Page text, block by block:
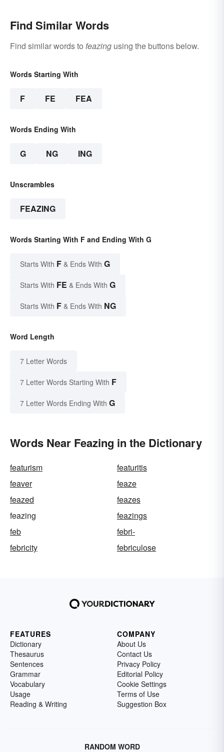
Find Similar Words
Find similar words to feazing using the buttons below.
Words Starting With
F FE FEA
Words Ending With
G NG ING
Unscrambles
FEAZING
Words Starting With F and Ending With G
Starts With F & Ends With G
Starts With FE & Ends With G
Starts With F & Ends With NG
Word Length
7 Letter Words
7 Letter Words Starting With F
7 Letter Words Ending With G
Words Near Feazing in the Dictionary
featurism
featuritis
feaver
feaze
feazed
feazes
feazing
feazings
feb
febri-
febricity
febriculose
FEATURES
Dictionary
Thesaurus
Sentences
Grammar
Vocabulary
Usage
Reading & Writing
COMPANY
About Us
Contact Us
Privacy Policy
Editorial Policy
Cookie Settings
Terms of Use
Suggestion Box
RANDOM WORD